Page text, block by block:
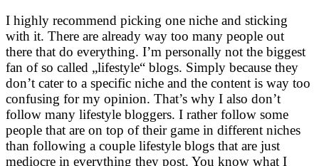
I highly recommend picking one niche and sticking
with it. There are already way too many people out
there that do everything. I’m personally not the biggest
fan of so called „lifestyle“ blogs. Simply because they
don’t cater to a specific niche and the content is way too
confusing for my opinion. That’s why I also don’t
follow many lifestyle bloggers. I rather follow some
people that are on top of their game in different niches
than following a couple lifestyle blogs that are just
mediocre in everything they post. You know what I